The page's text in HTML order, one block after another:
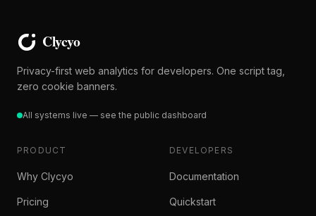
Privacy-first web analytics for developers. One script tag,
zero cookie banners.
All systems live — see the public dashboard
PRODUCT
Why Clycyo
Pricing
DEVELOPERS
Documentation
Quickstart